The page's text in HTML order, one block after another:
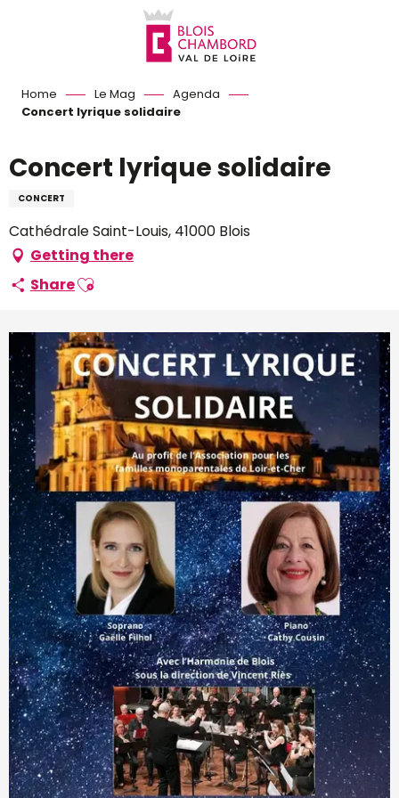
Home Le Mag
Agenda
Concert lyrique solidaire
Concert lyrique solidaire
CONCERT
Cathédrale Saint-Louis, 41000 Blois
Getting there
ShareAjouter aux favoris